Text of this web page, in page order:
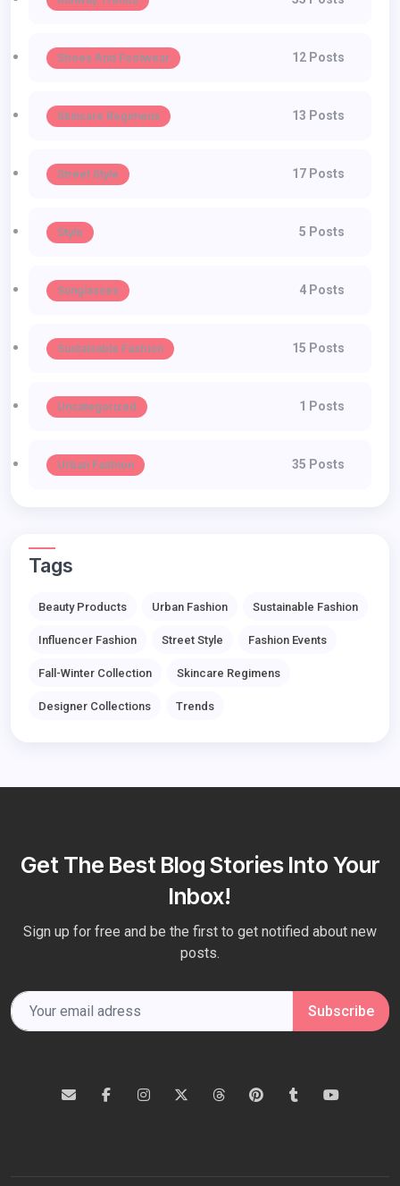
Shoes And Footwear 12 Posts
Skincare Regimens 13 Posts
Street Style 17 Posts
Style 5 Posts
Sunglasses 4 Posts
Sustainable Fashion 15 Posts
Uncategorized 1 Posts
Urban Fashion 35 Posts
Tags
Beauty Products Urban Fashion Sustainable Fashion
Influencer Fashion Street Style Fashion Events
Fall-Winter Collection Skincare Regimens
Designer Collections Trends
Get The Best Blog Stories Into Your
Inbox!
Sign up for free and be the first to get notified about new
posts.
Subscribe